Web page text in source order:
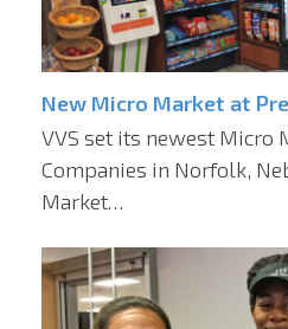
New Micro Market at
VVS set its newest Micro
Companies in Norfolk,
Market…